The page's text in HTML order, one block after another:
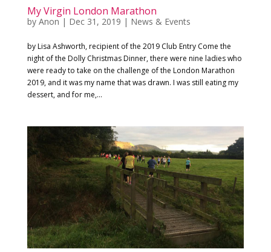
My Virgin London Marathon
by Anon | Dec 31, 2019 | News & Events
by Lisa Ashworth, recipient of the 2019 Club Entry Come the
night of the Dolly Christmas Dinner, there were nine ladies who
were ready to take on the challenge of the London Marathon
2019, and it was my name that was drawn. I was still eating my
dessert, and for me,...